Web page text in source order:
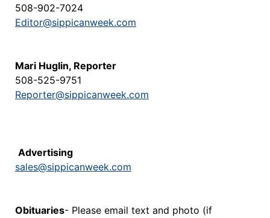
508-902-7024
Editor@sippicanweek.com
Mari Huglin, Reporter
508-525-9751
Reporter@sippicanweek.com
Advertising
sales@sippicanweek.com
Obituaries- Please email text and photo (if